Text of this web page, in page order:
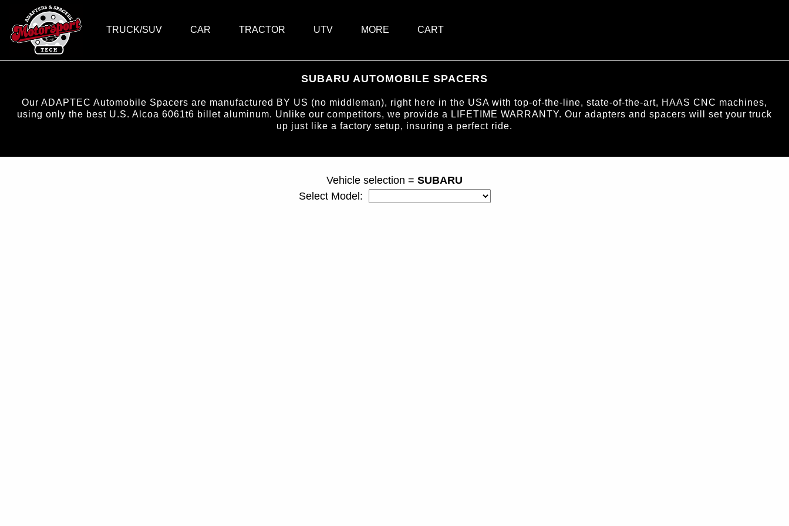
TRUCK/SUV CAR TRACTOR UTV MORE CART
SUBARU AUTOMOBILE SPACERS
Our ADAPTEC Automobile Spacers are manufactured BY US (no middleman), right here in the USA with top-of-the-line, state-of-the-art, HAAS CNC machines,
using only the best U.S. Alcoa 6061t6 billet aluminum. Unlike our competitors, we provide a LIFETIME WARRANTY. Our adapters and spacers will set your truck
up just like a factory setup, insuring a perfect ride.
Vehicle selection = SUBARU
Select Model: